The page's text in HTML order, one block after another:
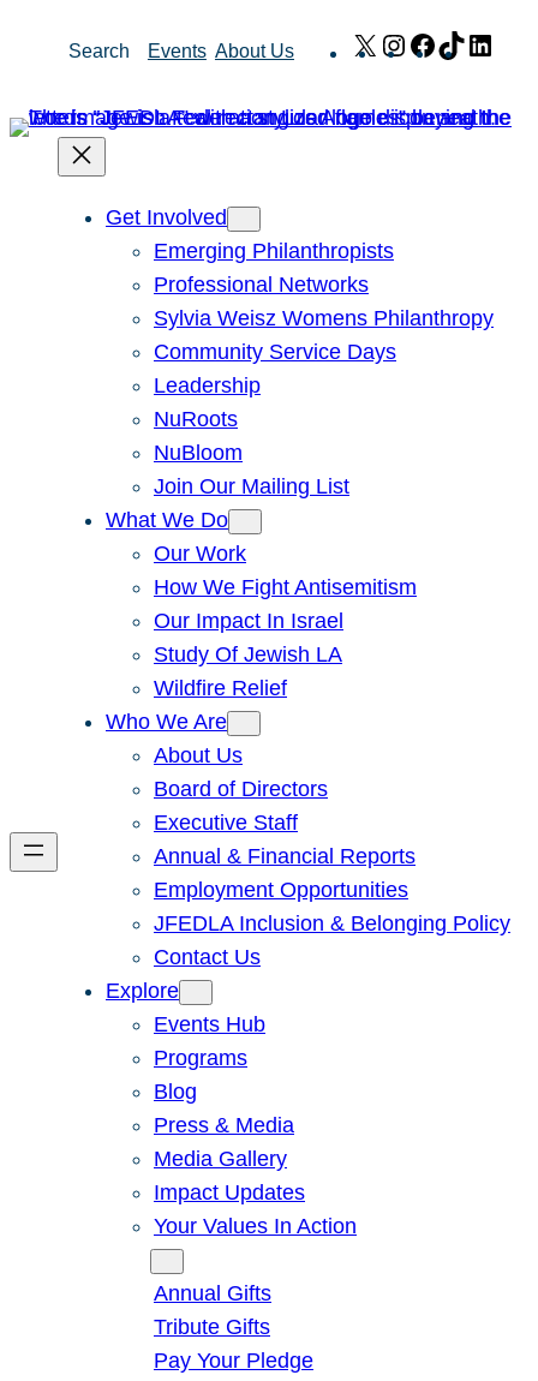
Search Events About Us X Instagram
Facebook
TikTok
Get Involved
Emerging Philanthropists
Professional Networks
Sylvia Weisz Womens Philanthropy
Community Service Days
Leadership
NuRoots
NuBloom
Join Our Mailing List
What We Do
Our Work
How We Fight Antisemitism
Our Impact In Israel
Study Of Jewish LA
Wildfire Relief
Who We Are
About Us
Board of Directors
Executive Staff
Annual & Financial Reports
Employment Opportunities
JFEDLA Inclusion & Belonging Policy
Contact Us
Explore
Events Hub
Programs
Blog
Press & Media
Media Gallery
Impact Updates
Your Values In Action
Annual Gifts
Tribute Gifts
Pay Your Pledge